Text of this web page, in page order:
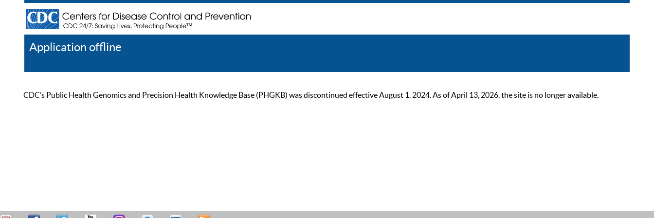
Application offline
CDC’s Public Health Genomics and Precision Health Knowledge Base (PHGKB) was discontinued effective August 1, 2024. As of April 13, 2026, the site is no longer available.